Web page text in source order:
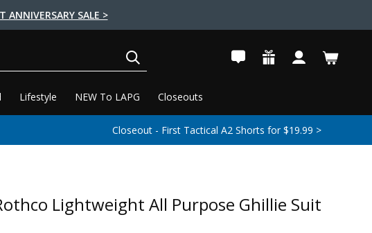
ANNIVERSARY SALE >
Lifestyle NEW To LAPG Closeouts
Closeout - First Tactical A2 Shorts for $19.99 >
Lightweight All Purpose Ghillie Suit